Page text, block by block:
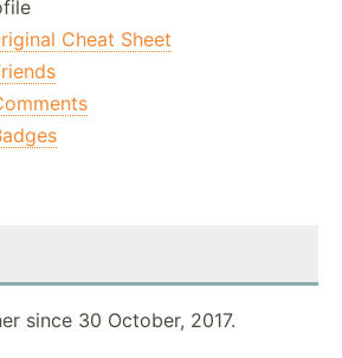
Cheat Sheet
since 30 October, 2017.